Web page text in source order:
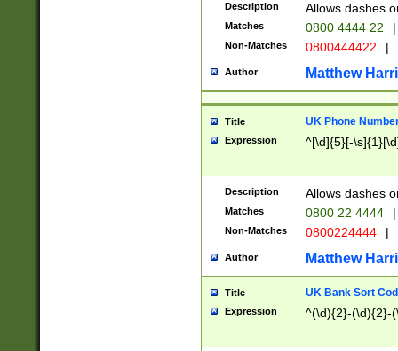
Description Allows dashes
Matches 0800 4444 22 |
Non-Matches 0800444422 |
Author Matthew
Title UK Phone
Expression ^[\d]{5}[-
Description Allows dashes
Matches 0800 22 4444 |
Non-Matches 0800224444 |
Author Matthew
Title UK Bank Sort
Expression ^(\d){2}-(\d){2}-